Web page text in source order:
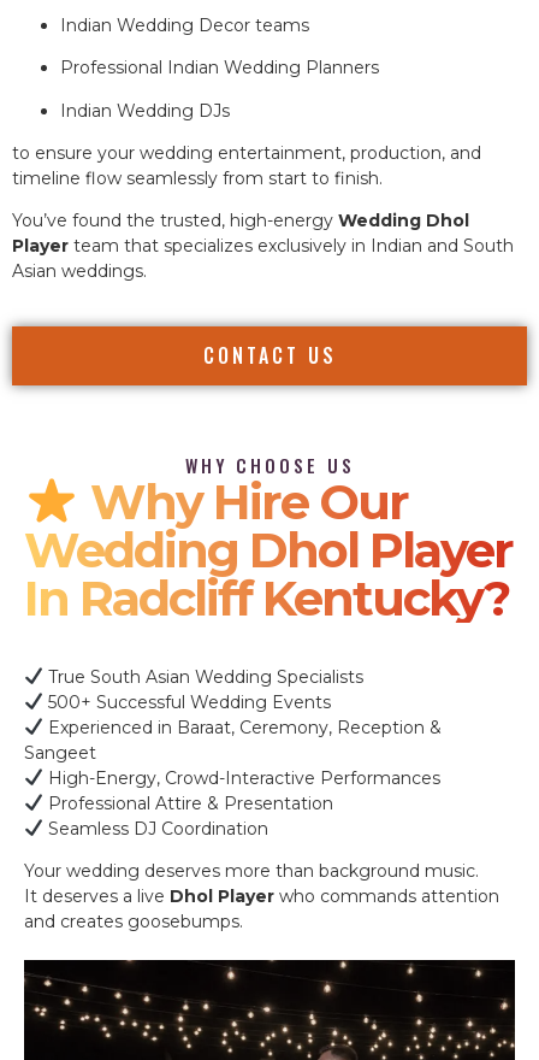
Indian Wedding Decor teams
Professional Indian Wedding Planners
Indian Wedding DJs
to ensure your wedding entertainment, production, and
timeline flow seamlessly from start to finish.
You’ve found the trusted, high-energy Wedding Dhol
Player team that specializes exclusively in Indian and South
Asian weddings.
CONTACT US
WHY CHOOSE US
Why Hire Our
Wedding Dhol Player
In Radcliff Kentucky?
True South Asian Wedding Specialists
500+ Successful Wedding Events
Experienced in Baraat, Ceremony, Reception &
Sangeet
High-Energy, Crowd-Interactive Performances
Professional Attire & Presentation
Seamless DJ Coordination
Your wedding deserves more than background music.
It deserves a live Dhol Player who commands attention
and creates goosebumps.